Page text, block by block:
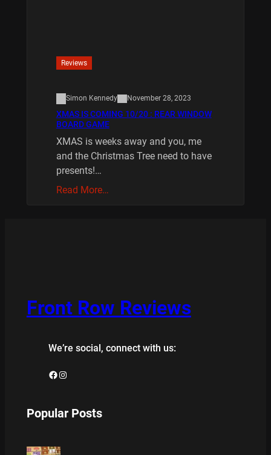
Reviews
Simon Kennedy November 28, 2023
XMAS IS COMING 10/20 : REAR WINDOW
BOARD GAME
XMAS is weeks away and you, me
and the Christmas Tree need to have
presents!…
Read More…
Front Row Reviews
We’re social, connect with us:
Facebook Instagram
Popular Posts